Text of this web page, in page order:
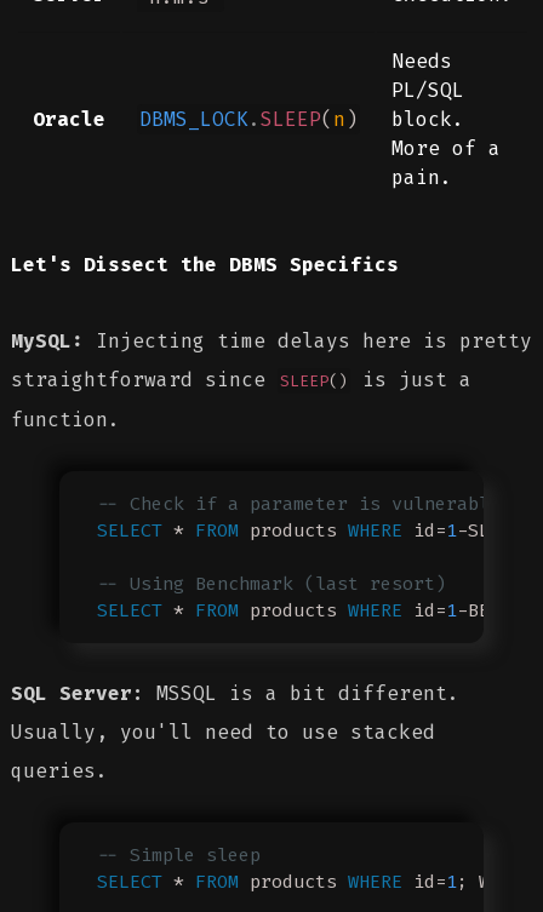
Oracle DBMS_LOCK.SLEEP( n )
Needs
PL/SQL
block.
More of a
pain.
Let's Dissect the DBMS Specifics
MySQL:
Injecting time delays here is pretty
straightforward since
SLEEP()
is just a
function.
-- Check if a parameter is vulnerable
SELECT * FROM products WHERE id=1-SLEEP(
-- Using Benchmark (last resort)
SELECT * FROM products WHERE id=1-
SQL Server:
MSSQL is a bit different.
Usually, you'll need to use stacked
queries.
-- Simple sleep
SELECT * FROM products WHERE id=1; WAIT